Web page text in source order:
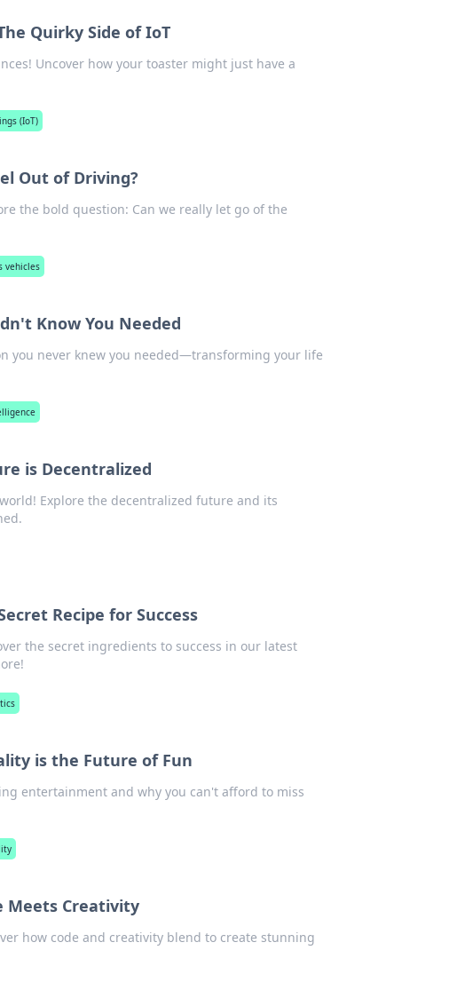
Quirky Side of IoT
Uncover how your toaster might just have a
(IoT)
Out of Driving?
the bold question: Can we really let go of the
vehicles
Know You Needed
you never knew you needed—transforming your life
is Decentralized
Explore the decentralized future and its
Recipe for Success
the secret ingredients to success in our latest
is the Future of Fun
entertainment and why you can't afford to miss
Meets Creativity
how code and creativity blend to create stunning